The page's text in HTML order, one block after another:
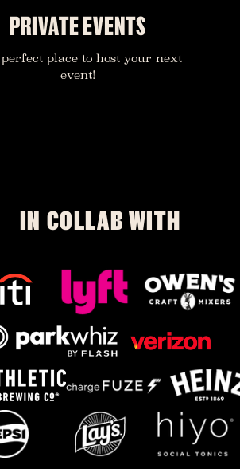
PRIVATE EVENTS
place to host your next
event!
IN COLLAB WITH